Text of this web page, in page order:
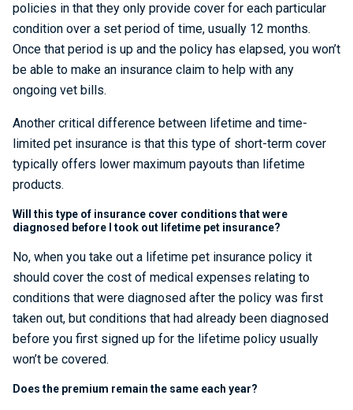
policies in that they only provide cover for each particular
condition over a set period of time, usually 12 months.
Once that period is up and the policy has elapsed, you won’t
be able to make an insurance claim to help with any
ongoing vet bills.
Another critical difference between lifetime and time-
limited pet insurance is that this type of short-term cover
typically offers lower maximum payouts than lifetime
products.
Will this type of insurance cover conditions that were
diagnosed before I took out lifetime pet insurance?
No, when you take out a lifetime pet insurance policy it
should cover the cost of medical expenses relating to
conditions that were diagnosed after the policy was first
taken out, but conditions that had already been diagnosed
before you first signed up for the lifetime policy usually
won’t be covered.
Does the premium remain the same each year?